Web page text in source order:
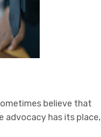
believe that
advocacy has its place,